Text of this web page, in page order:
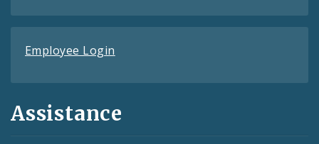
Employee Login
Assistance